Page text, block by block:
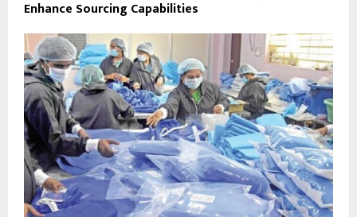
Enhance Sourcing Capabilities